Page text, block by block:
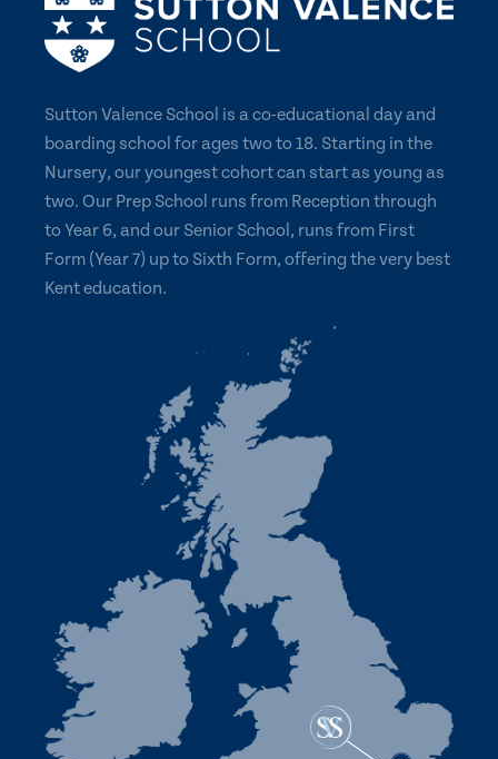
Sutton Valence School is a co-educational day and
boarding school for ages two to 18. Starting in the
Nursery, our youngest cohort can start as young as
two. Our Prep School runs from Reception through
to Year 6, and our Senior School, runs from First
Form (Year 7) up to Sixth Form, offering the very best
Kent education.